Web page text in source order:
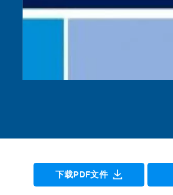
下载PDF文件